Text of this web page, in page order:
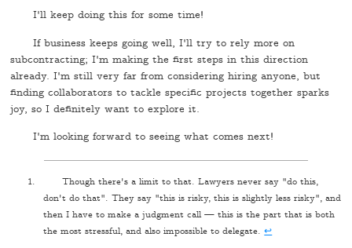
I'll keep doing this for some time!
If business keeps going well, I'll try to rely more on
subcontracting; I'm making the first steps in this direction
already. I'm still very far from considering hiring anyone, but
finding collaborators to tackle specific projects together sparks
joy, so I definitely want to explore it.
I'm looking forward to seeing what comes next!
Though there's a limit to that. Lawyers never say "do this,
don't do that". They say "this is risky, this is slightly less risky", and
then I have to make a judgment call — this is the part that is both
the most stressful, and also impossible to delegate.↩